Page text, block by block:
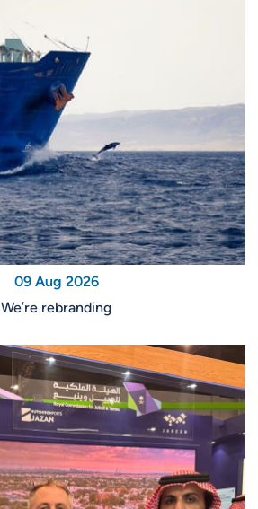
09 Aug 2026
We’re rebranding